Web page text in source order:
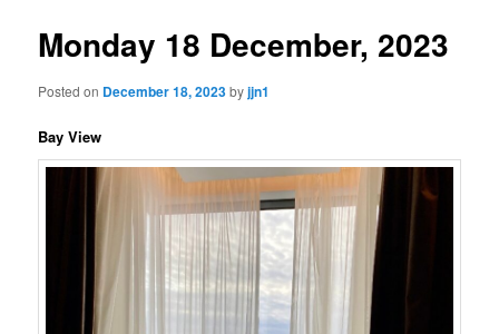
Monday 18 December, 2023
Posted on December 18, 2023byjjn1
Bay View